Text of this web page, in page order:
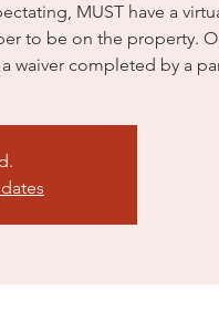
MUST have a
to be on the property.
waiver completed by a